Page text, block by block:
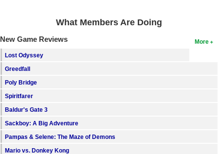
Login
What Members Are Doing
More
New Game Reviews
Lost Odyssey
Greedfall
Poly Bridge
Spiritfarer
Baldur's Gate 3
Sackboy: A Big Adventure
Pampas & Selene: The Maze of Demons
Mario vs. Donkey Kong